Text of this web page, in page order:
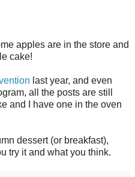
apples are in the store and
cake!
last year, and even
all the posts are still
and I have one in the oven
dessert (or breakfast),
try it and what you think.